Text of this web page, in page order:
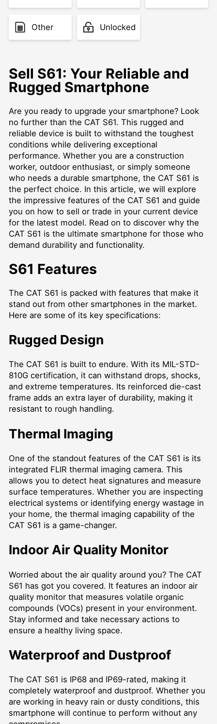
Other Unlocked
Sell S61: Your Reliable and
Rugged Smartphone
Are you ready to upgrade your smartphone? Look
no further than the CAT S61. This rugged and
reliable device is built to withstand the toughest
conditions while delivering exceptional
performance. Whether you are a construction
worker, outdoor enthusiast, or simply someone
who needs a durable smartphone, the CAT S61 is
the perfect choice. In this article, we will explore
the impressive features of the CAT S61 and guide
you on how to sell or trade in your current device
for the latest model. Read on to discover why the
CAT S61 is the ultimate smartphone for those who
demand durability and functionality.
S61 Features
The CAT S61 is packed with features that make it
stand out from other smartphones in the market.
Here are some of its key specifications:
Rugged Design
The CAT S61 is built to endure. With its MIL-STD-
810G certification, it can withstand drops, shocks,
and extreme temperatures. Its reinforced die-cast
frame adds an extra layer of durability, making it
resistant to rough handling.
Thermal Imaging
One of the standout features of the CAT S61 is its
integrated FLIR thermal imaging camera. This
allows you to detect heat signatures and measure
surface temperatures. Whether you are inspecting
electrical systems or identifying energy wastage in
your home, the thermal imaging capability of the
CAT S61 is a game-changer.
Indoor Air Quality Monitor
Worried about the air quality around you? The CAT
S61 has got you covered. It features an indoor air
quality monitor that measures volatile organic
compounds (VOCs) present in your environment.
Stay informed and take necessary actions to
ensure a healthy living space.
Waterproof and Dustproof
The CAT S61 is IP68 and IP69-rated, making it
completely waterproof and dustproof. Whether you
are working in heavy rain or dusty conditions, this
smartphone will continue to perform without any